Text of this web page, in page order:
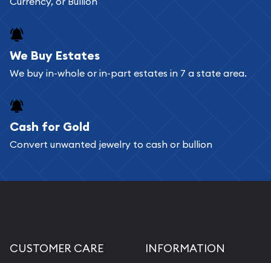
register, and you can start looking for coins and
bars. If you opt for buying online, ABC Coins &
Bullion will provide fully insured shipping, so your
Services we can provide are:
Replacement Value Appraisals
We Buy Estates
We buy in-whole or in-part estates in 7 a state area.
Cash for Gold
Convert unwanted jewelry to cash or bullion
CUSTOMER CARE INFORMATION